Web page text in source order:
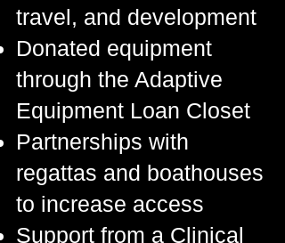
travel, and development
Donated equipment
through the Adaptive
Equipment Loan Closet
Partnerships with
regattas and boathouses
to increase access
Support from a Clinical